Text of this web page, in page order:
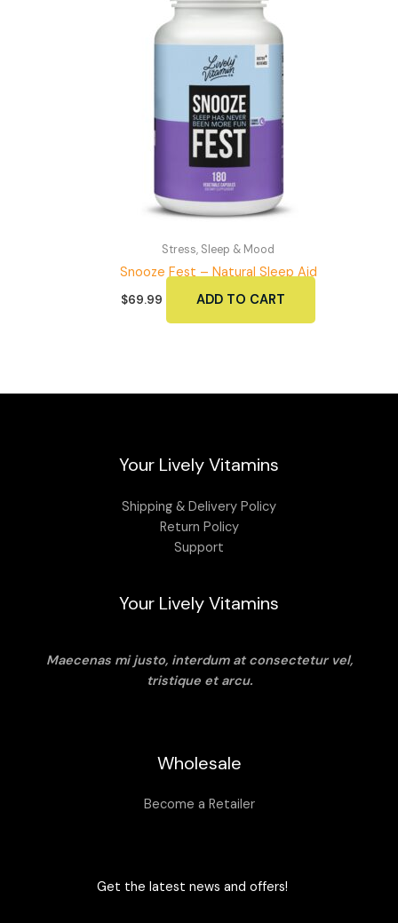
Stress, Sleep & Mood
Snooze Fest – Natural Sleep Aid
$69.99 ADD TO CART
Your Lively Vitamins
Shipping & Delivery Policy
Return Policy
Support
Your Lively Vitamins
Maecenas mi justo, interdum at consectetur vel,
tristique et arcu.
Wholesale
Become a Retailer
Get the latest news and offers!